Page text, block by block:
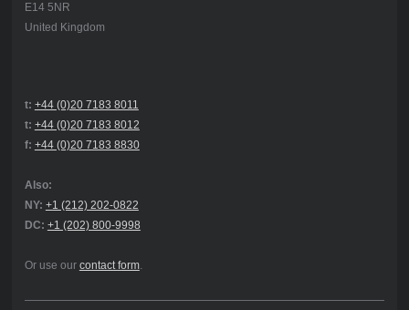
E14 5NR
United Kingdom
t: +44 (0)20 7183 8011
t: +44 (0)20 7183 8012
f: +44 (0)20 7183 8830
Also:
NY: +1 (212) 202-0822
DC: +1 (202) 800-9998
Or use our contact form.